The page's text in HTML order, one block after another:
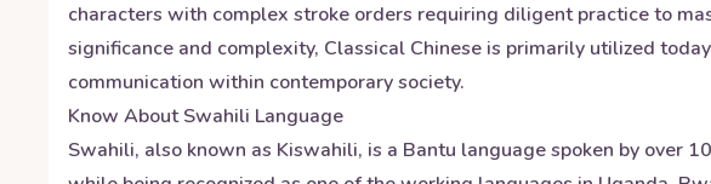
characters with complex stroke orders requiring diligent practice to
significance and complexity, Classical Chinese is primarily utilized
communication within contemporary society.
Know AboutSwahili Language
Swahili, also known as Kiswahili, is a Bantu language spoken by over